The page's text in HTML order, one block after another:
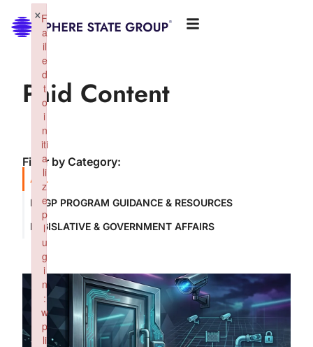
Paid Content
Filter by Category:
ALL
NSGP PROGRAM GUIDANCE & RESOURCES
LEGISLATIVE & GOVERNMENT AFFAIRS
F
a
il
e
d
t
o
i
n
iti
a
li
z
e
p
l
u
g
i
n
:
w
p
li
×